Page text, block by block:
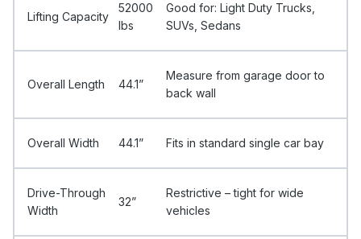
Lifting Capacity
52000
Ibs
Good for: Light Duty Trucks,
SUVs, Sedans
Overall Length 44.1”
Measure from garage door to
back wall
Overall Width 44.1” Fits in standard single car bay
Drive-Through
Width
32”
Restrictive – tight for wide
vehicles